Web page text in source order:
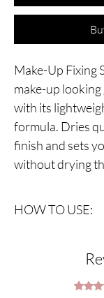
Make-Up Fixing
make-up
with its
formula. Dries
finish and sets
without drying
HOW TO USE:
keeping eyes closed.
Rated